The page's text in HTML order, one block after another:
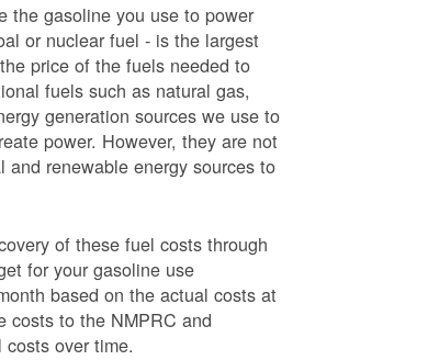
the gasoline you use to power
or nuclear fuel - is the largest
price of the fuels needed to
fuels such as natural gas,
generation sources we use to
power. However, they are not
renewable energy sources to
of these fuel costs through
for your gasoline use
based on the actual costs at
costs to the NMPRC and
over time.